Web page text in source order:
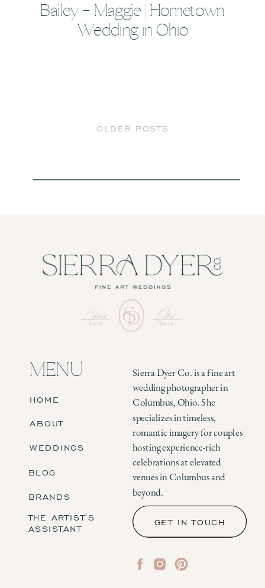
Bailey + Maggie | Hometown
Wedding in Ohio
OLDER POSTS
Sierra Dyer Co. is a fine art
wedding photographer in
Columbus, Ohio. She
specializes in timeless,
romantic imagery for couples
hosting experience-rich
celebrations at elevated
venues in Columbus and
beyond.
BLOG
MENU
ABOUT
HOME
WEDDINGS
BRANDS
GET IN TOUCH
THE ARTIST'S
ASSISTANT